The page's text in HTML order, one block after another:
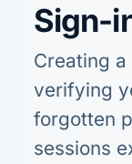
Sign-
Creating
verifying
forgotten
sessions